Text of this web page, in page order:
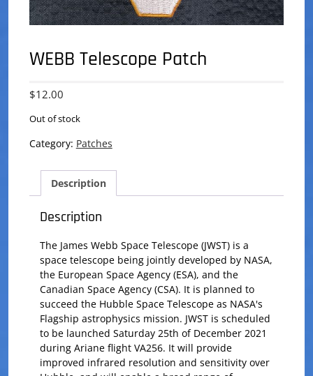
WEBB Telescope Patch
$12.00
Out of stock
Category: Patches
Description
Description
The James Webb Space Telescope (JWST) is a
space telescope being jointly developed by NASA,
the European Space Agency (ESA), and the
Canadian Space Agency (CSA). It is planned to
succeed the Hubble Space Telescope as NASA's
Flagship astrophysics mission. JWST is scheduled
to be launched Saturday 25th of December 2021
during Ariane flight VA256. It will provide
improved infrared resolution and sensitivity over